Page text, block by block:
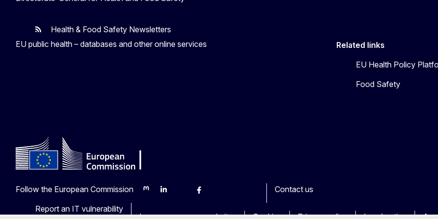
EU One Health
Latest updates
Health & Food Safety Newsletters
EU public health – databases and other online services
Related links
EU Health Policy
Food Safety
Follow the European Commission
MastodonLinkedInBlueskyFacebook
Contact us
Report an IT vulnerability
Languages on our websites
Cookies Privacy policy Legal notice